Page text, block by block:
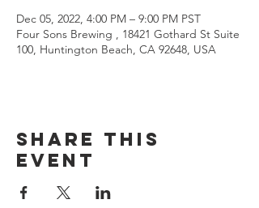
Dec 05, 2022, 4:00 PM – 9:00 PM PST
Four Sons Brewing , 18421 Gothard St Suite
100, Huntington Beach, CA 92648, USA
Share this
event